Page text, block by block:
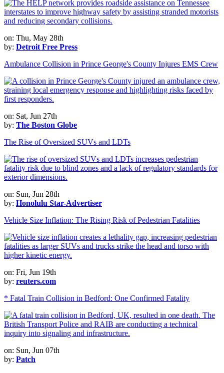
on: Thu, May 28th
by: Detroit Free Press
Ambulance Collision in Prince George's County Injures EMS Crew
on: Sat, Jun 27th
by: The Boston Globe
The Rise of Oversized SUVs and LDTs
on: Sun, Jun 28th
by: Honolulu Star-Advertiser
Vehicle Size Inflation: The Rising Risk of Pedestrian Fatalities
on: Fri, Jun 19th
by: reuters.com
* Fatal Train Collision in Bedford: One Confirmed Fatality
on: Sun, Jun 07th
by: Patch